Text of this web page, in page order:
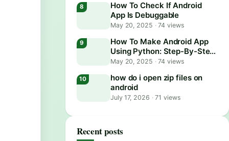
How To Check If Android
App Is Debuggable
May 20, 2025 ·74 views
How To Make Android App
Using Python: Step-By-Step
Guide
May 20, 2025 ·74 views
how do i open zip files on
android
July 17, 2026 ·71 views
Recent posts